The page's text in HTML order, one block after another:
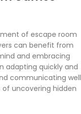
of escape room
can benefit from
and embracing
adapting quickly and
communicating well
uncovering hidden